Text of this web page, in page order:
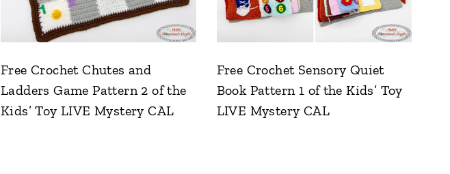
Free Crochet Chutes and
Ladders Game Pattern 2 of the
Kids’ Toy LIVE Mystery CAL
Free Crochet Sensory Quiet
Book Pattern 1 of the Kids’ Toy
LIVE Mystery CAL